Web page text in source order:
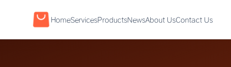
HomeServicesProductsNewsAbout UsContact Us